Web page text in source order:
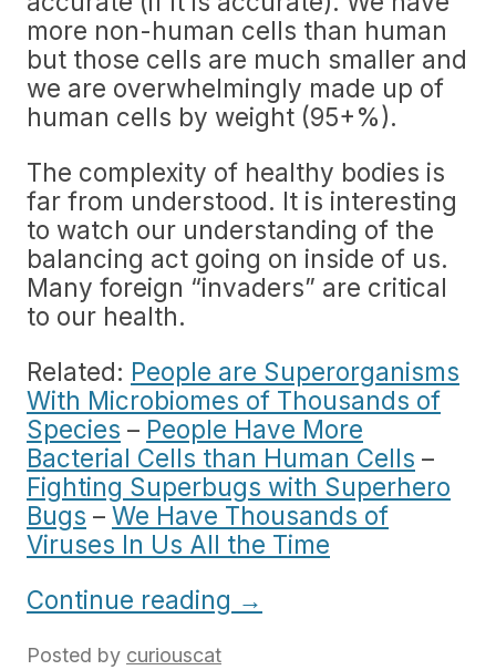
more non-human cells than human
but those cells are much smaller and
we are overwhelmingly made up of
human cells by weight (95+%).
The complexity of healthy bodies is
far from understood. It is interesting
to watch our understanding of the
balancing act going on inside of us.
Many foreign “invaders” are critical
to our health.
Related: People are Superorganisms
With Microbiomes of Thousands of
Species – People Have More
Bacterial Cells than Human Cells –
Fighting Superbugs with Superhero
Bugs – We Have Thousands of
Viruses In Us All the Time
Continue reading →
Posted by curiouscat